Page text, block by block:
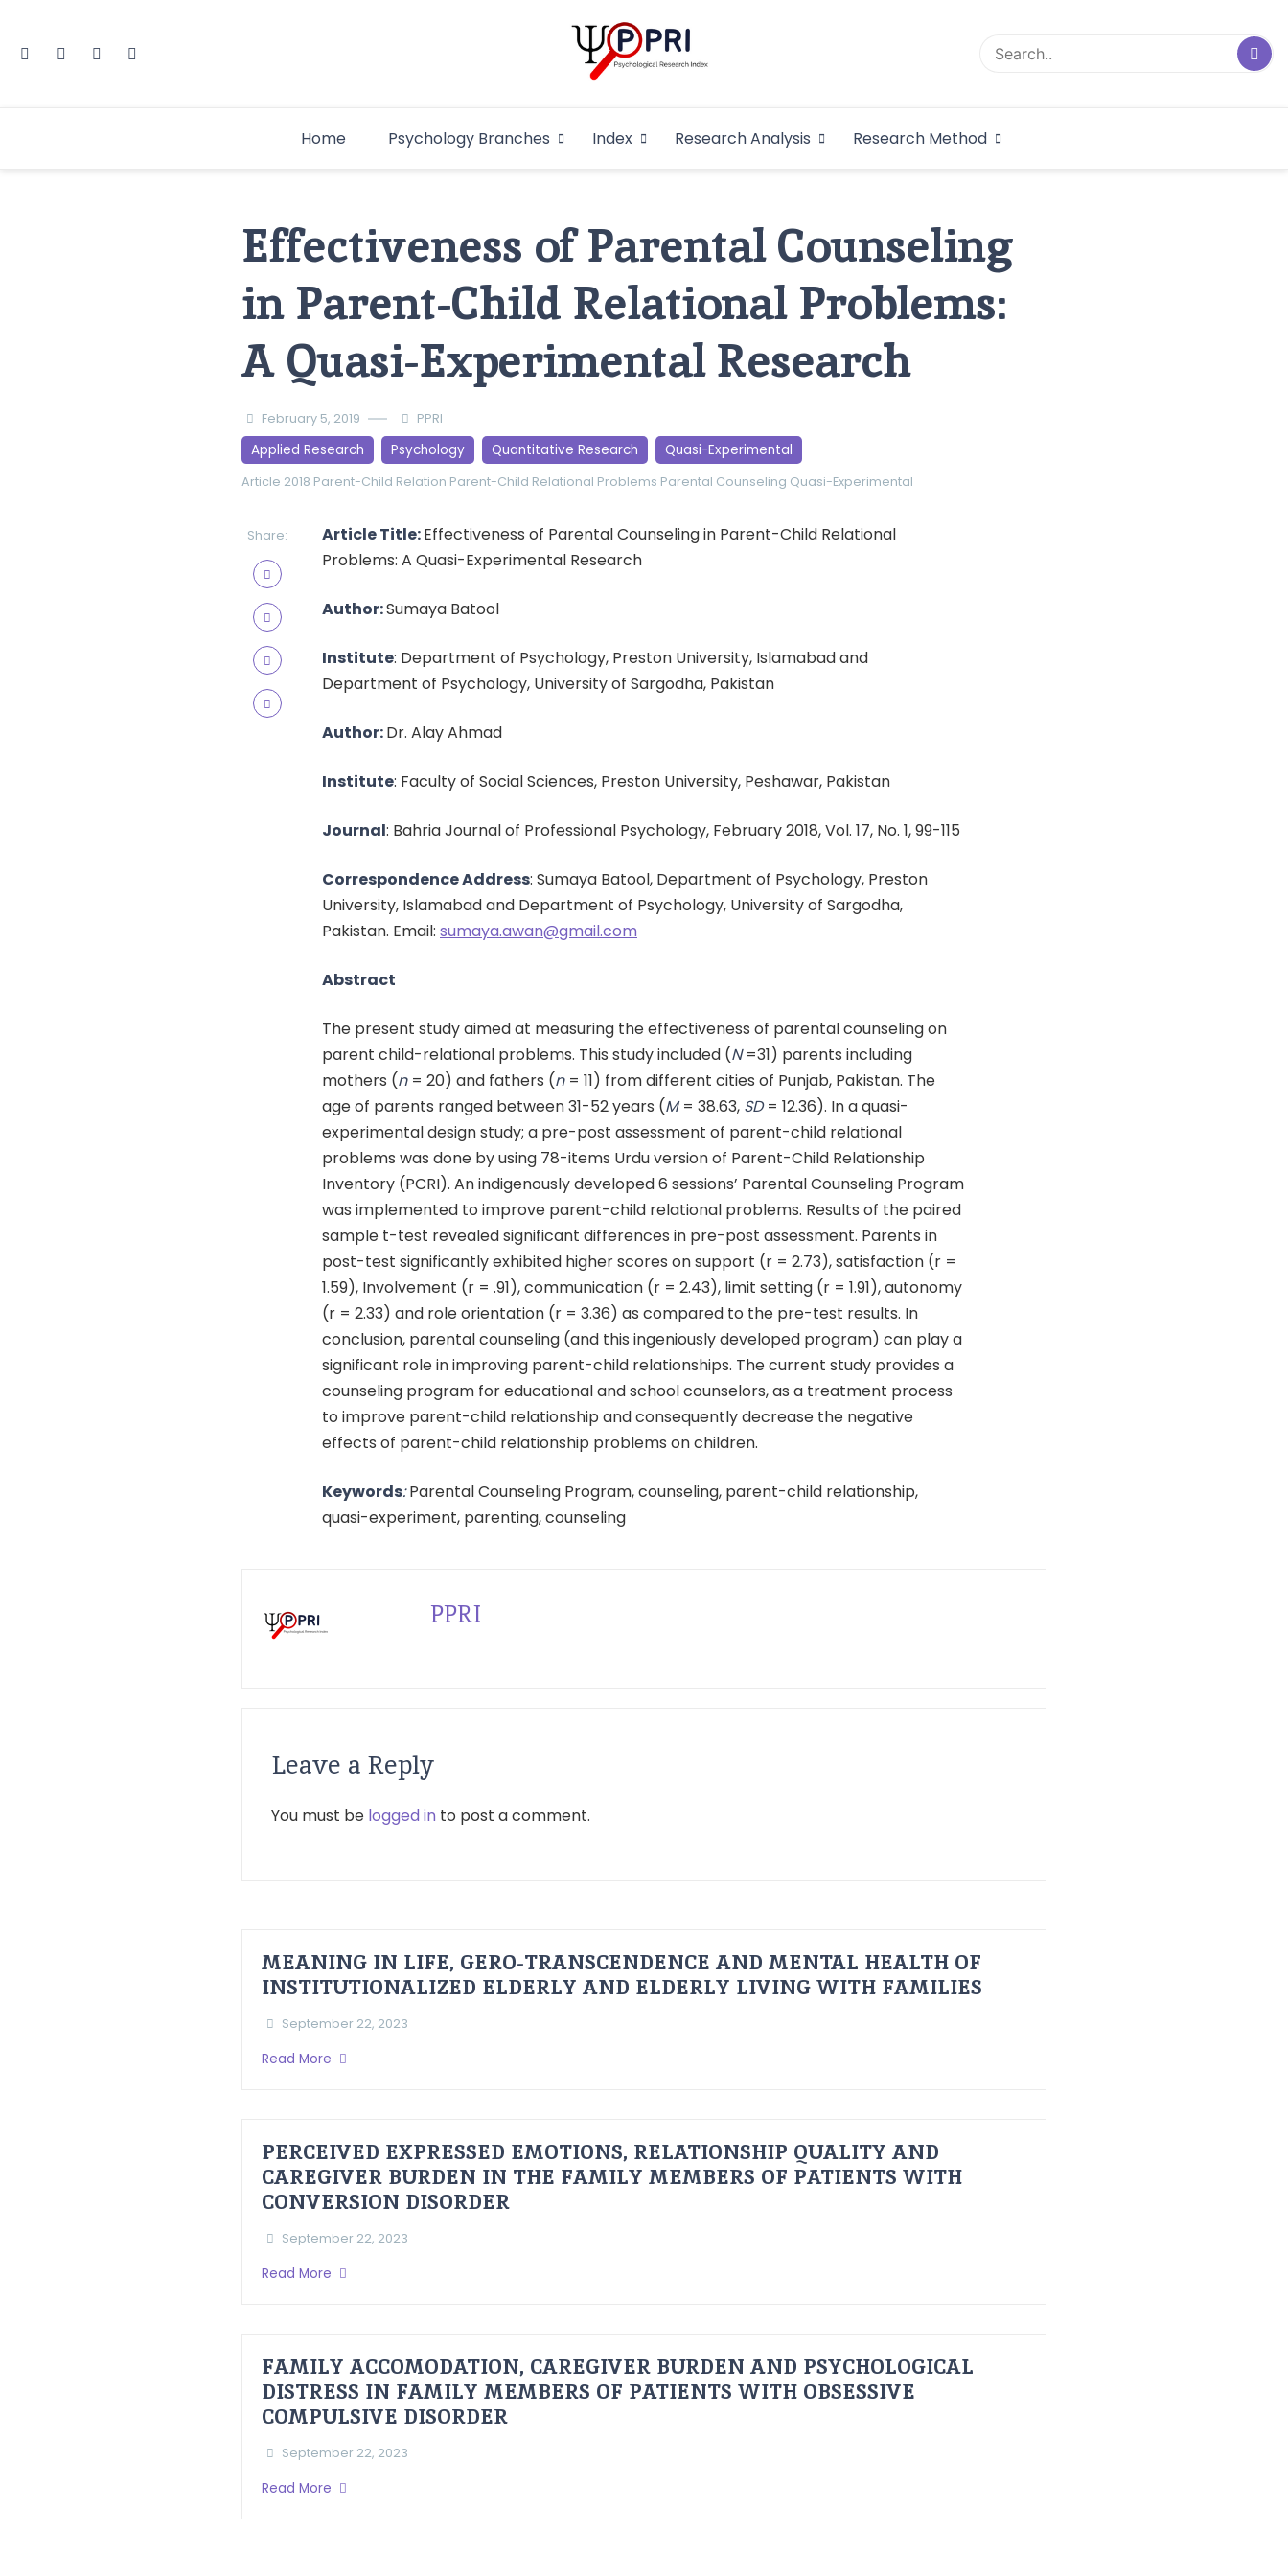
Pakistan Psychological Research
Home
Psychology Branches Index Research Analysis Research Method
Effectiveness of Parental Counseling
in Parent-Child Relational Problems:
A Quasi-Experimental Research
February 5, 2019 PPRI
Applied Research Psychology Quantitative Research Quasi-Experimental
Article 2018 Parent-Child Relation Parent-Child Relational Problems Parental Counseling Quasi-Experimental
Share: Article Title:Effectiveness of Parental Counseling in Parent-Child Relational
Problems: A Quasi-Experimental Research
Author:Sumaya Batool
Institute: Department of Psychology, Preston University, Islamabad and
Department of Psychology, University of Sargodha, Pakistan
Author:Dr. Alay Ahmad
Institute: Faculty of Social Sciences, Preston University, Peshawar, Pakistan
Journal: Bahria Journal of Professional Psychology, February 2018, Vol. 17, No. 1, 99-115
Correspondence Address: Sumaya Batool, Department of Psychology, Preston
University, Islamabad and Department of Psychology, University of Sargodha,
Pakistan. Email: sumaya.awan@gmail.com
Abstract
The present study aimed at measuring the effectiveness of parental counseling on
parent child-relational problems. This study included (N=31) parents including
mothers (n = 20) and fathers (n = 11) from different cities of Punjab, Pakistan. The
age of parents ranged between 31-52 years (M= 38.63, SD= 12.36). In a quasi-
experimental design study; a pre-post assessment of parent-child relational
problems was done by using 78-items Urdu version of Parent-Child Relationship
Inventory (PCRI). An indigenously developed 6 sessions’ Parental Counseling Program
was implemented to improve parent-child relational problems. Results of the paired
sample t-test revealed significant differences in pre-post assessment. Parents in
post-test significantly exhibited higher scores on support (r = 2.73), satisfaction (r =
1.59), Involvement (r = .91), communication (r = 2.43), limit setting (r = 1.91), autonomy
(r = 2.33) and role orientation (r = 3.36) as compared to the pre-test results. In
conclusion, parental counseling (and this ingeniously developed program) can play a
significant role in improving parent-child relationships. The current study provides a
counseling program for educational and school counselors, as a treatment process
to improve parent-child relationship and consequently decrease the negative
effects of parent-child relationship problems on children.
Keywords:Parental Counseling Program, counseling, parent-child relationship,
quasi-experiment, parenting, counseling
PPRI
Leave a Reply
You must be logged in to post a comment.
MEANING IN LIFE, GERO-TRANSCENDENCE AND MENTAL HEALTH OF
INSTITUTIONALIZED ELDERLY AND ELDERLY LIVING WITH FAMILIES
September 22, 2023
Read More
PERCEIVED EXPRESSED EMOTIONS, RELATIONSHIP QUALITY AND
CAREGIVER BURDEN IN THE FAMILY MEMBERS OF PATIENTS WITH
CONVERSION DISORDER
September 22, 2023
Read More
FAMILY ACCOMODATION, CAREGIVER BURDEN AND PSYCHOLOGICAL
DISTRESS IN FAMILY MEMBERS OF PATIENTS WITH OBSESSIVE
COMPULSIVE DISORDER
September 22, 2023
Read More